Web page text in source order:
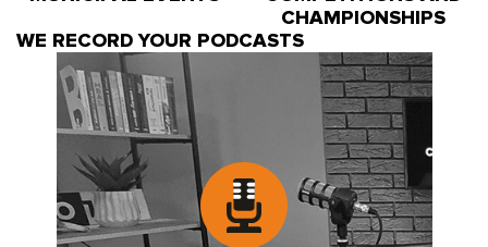
CHAMPIONSHIPS
WE RECORD YOUR PODCASTS